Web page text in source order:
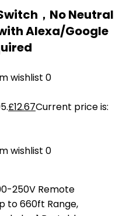
，No Neutral
Alexa/Google
wishlist 0
£12.67Current price is:
wishlist 0